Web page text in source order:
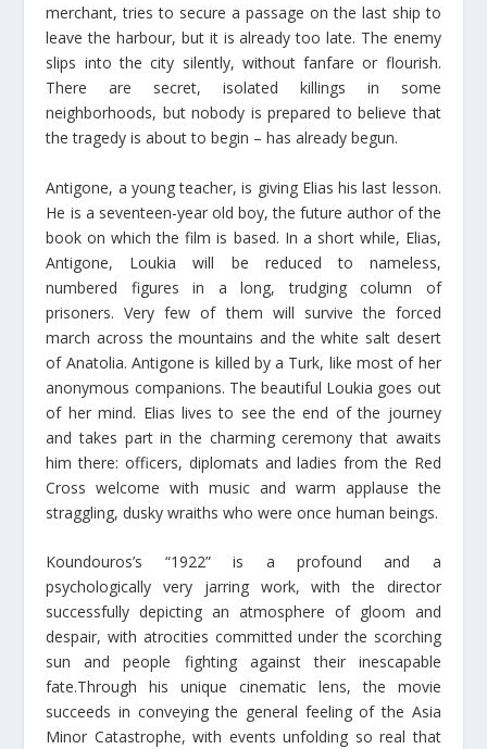
merchant, tries to secure a passage on the last ship to
leave the harbour, but it is already too late. The enemy
slips into the city silently, without fanfare or flourish.
There are secret, isolated killings in some
neighborhoods, but nobody is prepared to believe that
the tragedy is about to begin – has already begun.
Antigone, a young teacher, is giving Elias his last lesson.
He is a seventeen-year old boy, the future author of the
book on which the film is based. In a short while, Elias,
Antigone, Loukia will be reduced to nameless,
numbered figures in a long, trudging column of
prisoners. Very few of them will survive the forced
march across the mountains and the white salt desert
of Anatolia. Antigone is killed by a Turk, like most of her
anonymous companions. The beautiful Loukia goes out
of her mind. Elias lives to see the end of the journey
and takes part in the charming ceremony that awaits
him there: officers, diplomats and ladies from the Red
Cross welcome with music and warm applause the
straggling, dusky wraiths who were once human beings.
Koundouros’s “1922” is a profound and a
psychologically very jarring work, with the director
successfully depicting an atmosphere of gloom and
despair, with atrocities committed under the scorching
sun and people fighting against their inescapable
fate.Τhrough his unique cinematic lens, the movie
succeeds in conveying the general feeling of the Asia
Minor Catastrophe, with events unfolding so real that